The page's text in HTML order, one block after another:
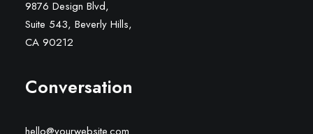
9876 Design Blvd,
Suite 543, Beverly Hills,
CA 90212
Conversation